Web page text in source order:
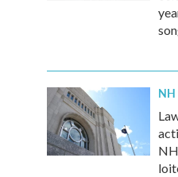
NH